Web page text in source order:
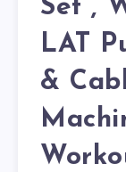
Set ,
LAT
&